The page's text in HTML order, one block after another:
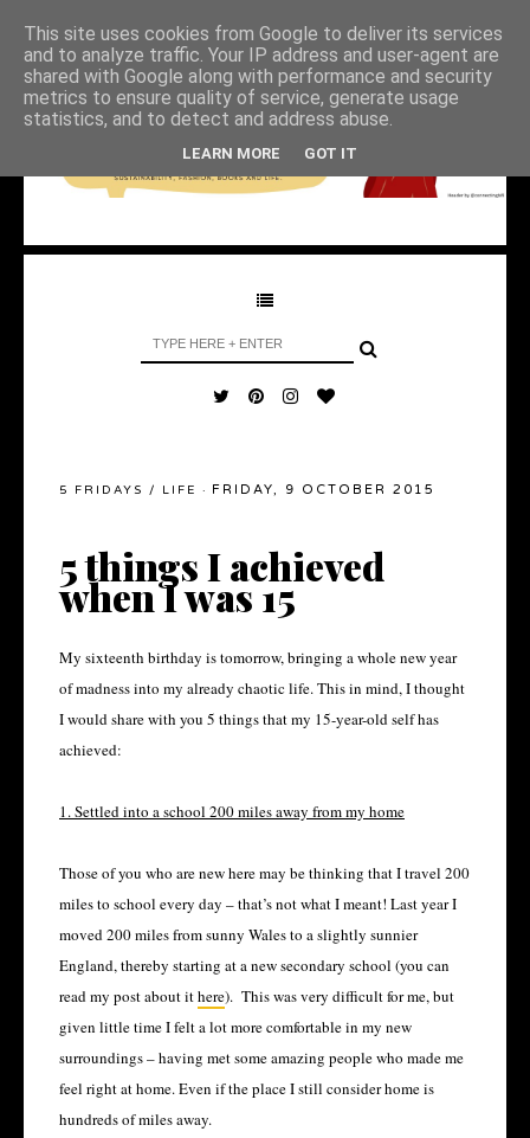
5 FRIDAYS / LIFE · FRIDAY, 9 OCTOBER 2015
5 things I achieved
when I was 15
My sixteenth birthday is tomorrow, bringing a whole new year
of madness into my already chaotic life. This in mind, I thought
I would share with you 5 things that my 15-year-old self has
achieved:
1. Settled into a school 200 miles away from my home
Those of you who are new here may be thinking that I travel 200
miles to school every day – that’s not what I meant! Last year I
moved 200 miles from sunny Wales to a slightly sunnier
England, thereby starting at a new secondary school (you can
read my post about ithere). This was very difficult for me, but
given little time I felt a lot more comfortable in my new
surroundings – having met some amazing people who made me
feel right at home. Even if the place I still consider home is
hundreds of miles away.
This site uses cookies from Google to deliver its services
and to analyze traffic. Your IP address and user-agent are
shared with Google along with performance and security
metrics to ensure quality of service, generate usage
statistics, and to detect and address abuse.
LEARN MORE GOT IT